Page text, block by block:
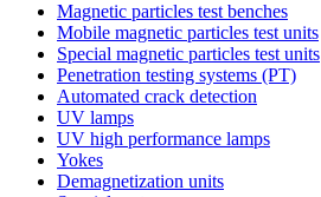
Magnetic particles test benches
Mobile magnetic particles test units
Special magnetic particles test units
Penetration testing systems (PT)
Automated crack detection
UV lamps
UV high performance lamps
Yokes
Demagnetization units